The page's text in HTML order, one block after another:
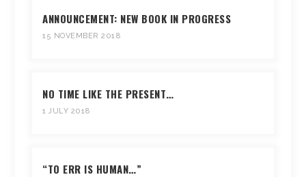
ANNOUNCEMENT: NEW BOOK IN PROGRESS
15 NOVEMBER 2018
NO TIME LIKE THE PRESENT…
1 JULY 2018
“TO ERR IS HUMAN…”